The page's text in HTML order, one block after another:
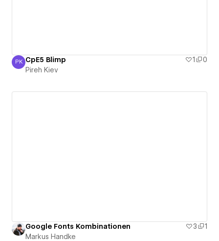
Pireh Kiev
PK CpE5 Blimp 1
0
Pireh Kiev
Google Fonts Kombinationen 3
1
Markus Handke